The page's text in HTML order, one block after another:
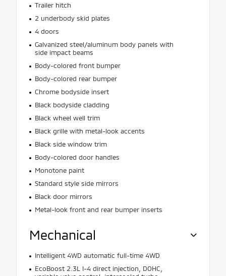
Trailer hitch
2 underbody skid plates
4 doors
Galvanized steel/aluminum body panels with
side impact beams
Body-colored front bumper
Body-colored rear bumper
Chrome bodyside insert
Black bodyside cladding
Black wheel well trim
Black grille with metal-look accents
Black side window trim
Body-colored door handles
Monotone paint
Standard style side mirrors
Black door mirrors
Metal-look front and rear bumper inserts
Mechanical
Intelligent 4WD automatic full-time 4WD
EcoBoost 2.3L I-4 direct injection, DOHC,